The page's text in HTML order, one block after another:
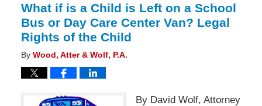
What if is a Child is Left on a School
Bus or Day Care Center Van? Legal
Rights of the Child
By Wood, Atter & Wolf, P.A.
By David Wolf, Attorney